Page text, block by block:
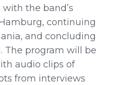
with the band’s
continuing
and concluding
The program will be
audio clips of
from interviews